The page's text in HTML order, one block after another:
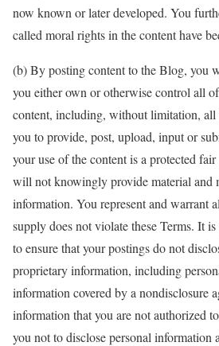
now known or later developed. You
called moral rights in the content have
(b) By posting content to the Blog, you
you either own or otherwise control all
content, including, without limitation, all
you to provide, post, upload, input or
your use of the content is a protected
will not knowingly provide material and
information. You represent and warrant
supply does not violate these Terms. It
to ensure that your postings do not
proprietary information, including
information covered by a nondisclosure
information that you are not authorized
you not to disclose personal information